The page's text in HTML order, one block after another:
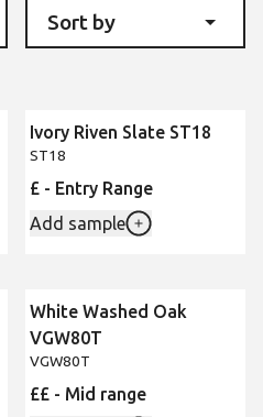
Sort by
Ivory Riven Slate ST18
ST18
£ - Entry Range
Add sample
White Washed Oak
VGW80T
VGW80T
££ - Mid range